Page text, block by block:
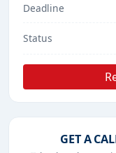
Deadline
Status
GET A